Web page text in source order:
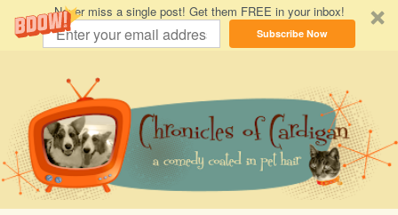
Never miss a single post! Get them FREE in your inbox!
Subscribe Now